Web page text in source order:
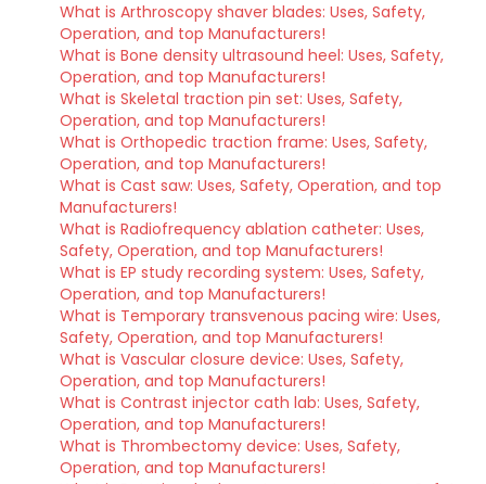
What is Arthroscopy shaver blades: Uses, Safety,
Operation, and top Manufacturers!
What is Bone density ultrasound heel: Uses, Safety,
Operation, and top Manufacturers!
What is Skeletal traction pin set: Uses, Safety,
Operation, and top Manufacturers!
What is Orthopedic traction frame: Uses, Safety,
Operation, and top Manufacturers!
What is Cast saw: Uses, Safety, Operation, and top
Manufacturers!
What is Radiofrequency ablation catheter: Uses,
Safety, Operation, and top Manufacturers!
What is EP study recording system: Uses, Safety,
Operation, and top Manufacturers!
What is Temporary transvenous pacing wire: Uses,
Safety, Operation, and top Manufacturers!
What is Vascular closure device: Uses, Safety,
Operation, and top Manufacturers!
What is Contrast injector cath lab: Uses, Safety,
Operation, and top Manufacturers!
What is Thrombectomy device: Uses, Safety,
Operation, and top Manufacturers!